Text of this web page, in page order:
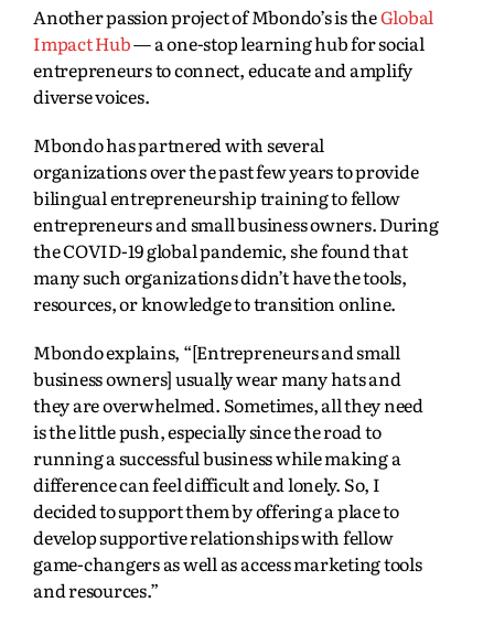
Another passion project of Mbondo’s is theGlobal
Impact Hub— a one-stop learning hub for social
entrepreneurs to connect, educate and amplify
diverse voices.
Mbondo has partnered with several
organizations over the past few years to provide
bilingual entrepreneurship training to fellow
entrepreneurs and small business owners. During
the COVID-19 global pandemic, she found that
many such organizations didn’t have the tools,
resources, or knowledge to transition online.
Mbondo explains, “[Entrepreneurs and small
business owners] usually wear many hats and
they are overwhelmed. Sometimes, all they need
is the little push, especially since the road to
running a successful business while making a
difference can feel difficult and lonely. So, I
decided to support them by offering a place to
develop supportive relationships with fellow
game-changers as well as access marketing tools
and resources.”